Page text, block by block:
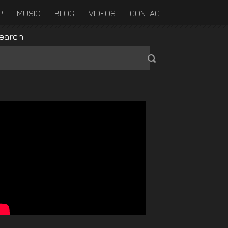
MUSIC BLOG VIDEOS CONTACT